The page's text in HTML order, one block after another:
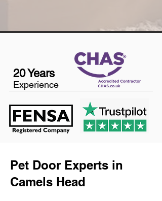
20 Years
Experience
Pet Door Experts in
Camels Head